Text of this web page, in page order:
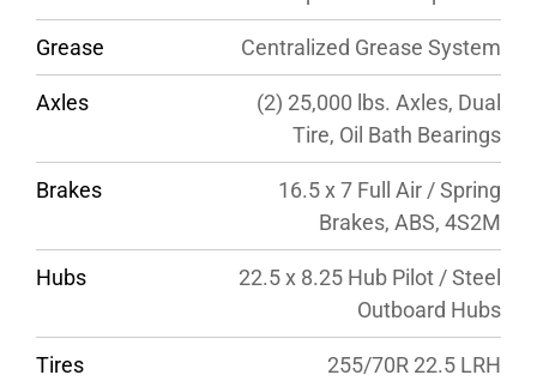
Grease Centralized Grease System
Axles
(2) 25,000 lbs. Axles, Dual
Tire, Oil Bath Bearings
Brakes
16.5 x 7 Full Air / Spring
Brakes, ABS, 4S2M
Hubs
22.5 x 8.25 Hub Pilot / Steel
Outboard Hubs
Tires
255/70R 22.5 LRH